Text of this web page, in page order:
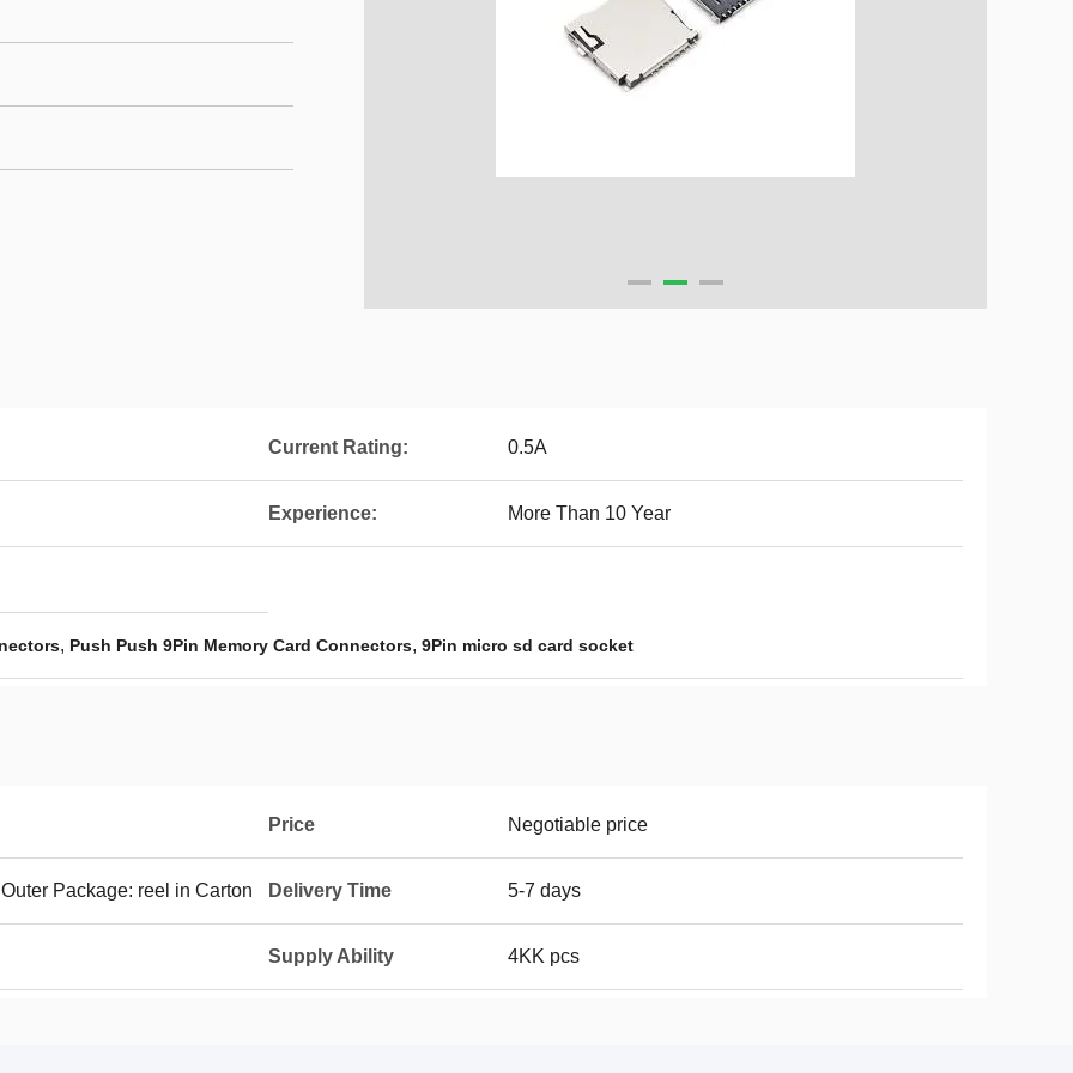
Current Rating: 0.5A
Experience: More Than 10 Year
, Push Push 9Pin Memory Card Connectors, 9Pin micro sd card socket
Price Negotiable price
Package: reel in Carton Delivery Time 5-7 days
Supply Ability 4KK pcs